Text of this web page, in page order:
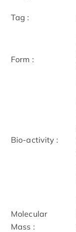
Tag :
Form :
Bio-activity :
Molecular
Mass :